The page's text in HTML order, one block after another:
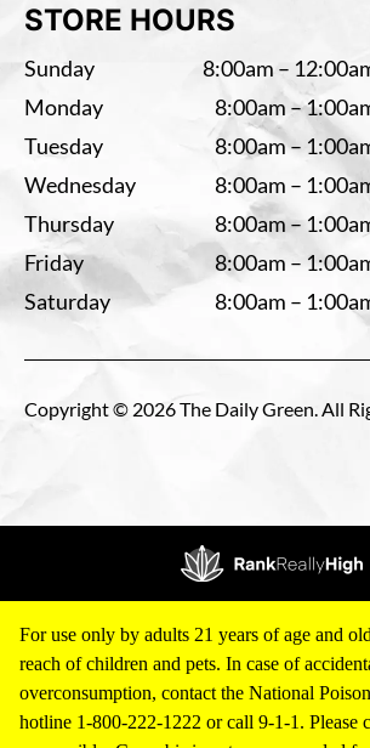
STORE HOURS
Sunday
8:00am –
Monday
8:00am –
Tuesday
8:00am –
Wednesday
8:00am –
Thursday
8:00am –
Friday
8:00am –
Saturday
8:00am –
Copyright © 2026 The Daily Green. All
For use only by adults 21 years of age and
reach of children and pets. In case of
overconsumption, contact the National
hotline 1-800-222-1222 or call 9-1-1. Please